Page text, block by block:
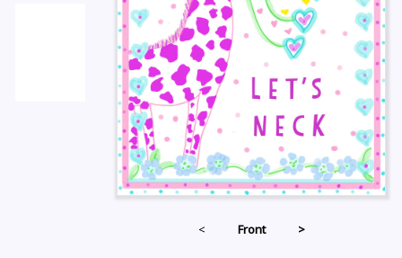
< Front >